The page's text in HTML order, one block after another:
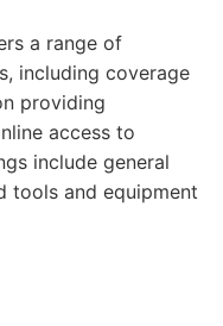
a range of
including coverage
providing
access to
include general
tools and equipment